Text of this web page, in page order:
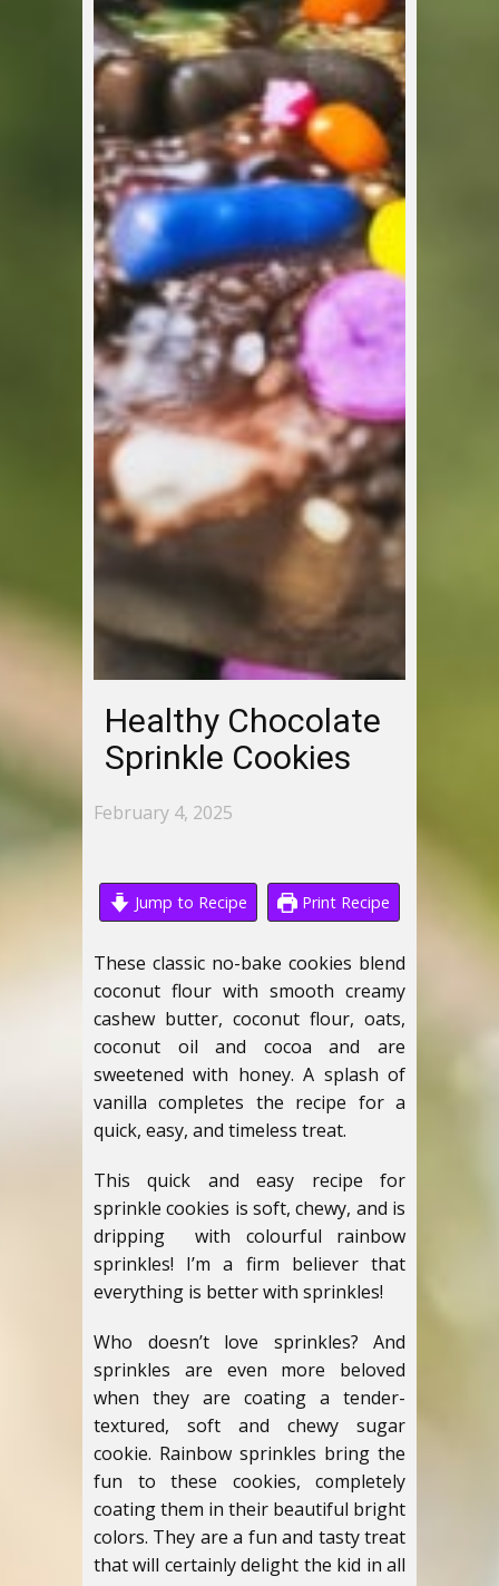
Healthy Chocolate
Sprinkle Cookies
February 4, 2025
Jump to Recipe Print Recipe
These classic no-bake cookies blend
coconut flour with smooth creamy
cashew butter, coconut flour, oats,
coconut oil and cocoa and are
sweetened with honey. A splash of
vanilla completes the recipe for a
quick, easy, and timeless treat.
This quick and easy recipe for
sprinkle cookies is soft, chewy, and is
dripping with colourful rainbow
sprinkles! I’m a firm believer that
everything is better with sprinkles!
Who doesn’t love sprinkles? And
sprinkles are even more beloved
when they are coating a tender-
textured, soft and chewy sugar
cookie. Rainbow sprinkles bring the
fun to these cookies, completely
coating them in their beautiful bright
colors. They are a fun and tasty treat
that will certainly delight the kid in all